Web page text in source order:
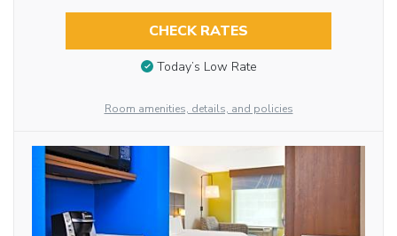
CHECK RATES
Today’s Low Rate
Room amenities, details, and policies